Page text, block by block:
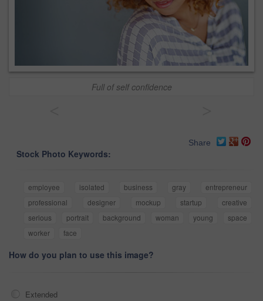
Full of self confidence
Share
Stock Photo Keywords:
employee isolated business gray
entrepreneur
professional
designer mockup startup
creative
serious
portrait background woman young
space
worker
face
How do you plan to use this image?
Extended